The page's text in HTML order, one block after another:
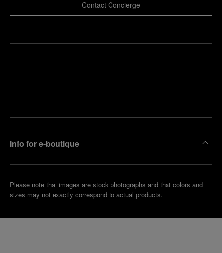
Contact Concierge
Info for e-boutique
Please note that images are stock photographs and that colors and
sizes may not exactly correspond to actual products.